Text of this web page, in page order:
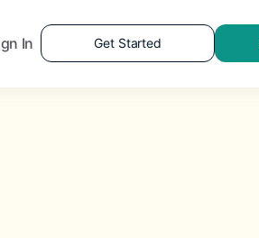
In Get Started